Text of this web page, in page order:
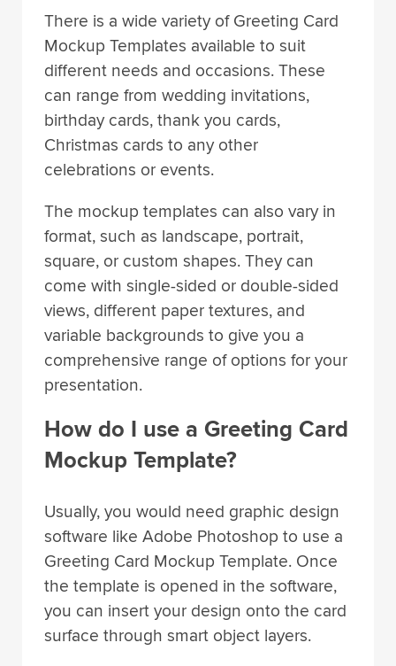
There is a wide variety of Greeting Card
Mockup Templates available to suit
different needs and occasions. These
can range from wedding invitations,
birthday cards, thank you cards,
Christmas cards to any other
celebrations or events.
The mockup templates can also vary in
format, such as landscape, portrait,
square, or custom shapes. They can
come with single-sided or double-sided
views, different paper textures, and
variable backgrounds to give you a
comprehensive range of options for your
presentation.
How do I use a Greeting Card
Mockup Template?
Usually, you would need graphic design
software like Adobe Photoshop to use a
Greeting Card Mockup Template. Once
the template is opened in the software,
you can insert your design onto the card
surface through smart object layers.